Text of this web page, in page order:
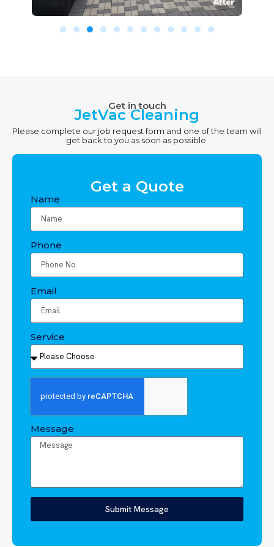
Get in touch
JetVac Cleaning
Please complete our job request form and one of the team will
get back to you as soon as possible.
Get a Quote
Name
Phone
Email
Service
Message
Submit Message